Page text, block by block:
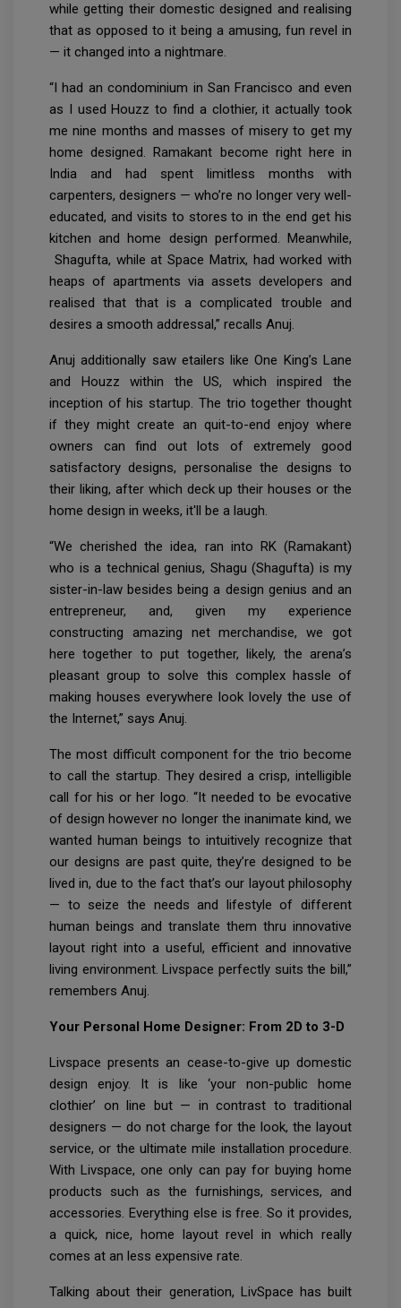
while getting their domestic designed and realising
that as opposed to it being a amusing, fun revel in
— it changed into a nightmare.
“I had an condominium in San Francisco and even
as I used Houzz to find a clothier, it actually took
me nine months and masses of misery to get my
home designed. Ramakant become right here in
India and had spent limitless months with
carpenters, designers — who’re no longer very well-
educated, and visits to stores to in the end get his
kitchen and home design performed. Meanwhile,
Shagufta, while at Space Matrix, had worked with
heaps of apartments via assets developers and
realised that that is a complicated trouble and
desires a smooth addressal,” recalls Anuj.
Anuj additionally saw etailers like One King’s Lane
and Houzz within the US, which inspired the
inception of his startup. The trio together thought
if they might create an quit-to-end enjoy where
owners can find out lots of extremely good
satisfactory designs, personalise the designs to
their liking, after which deck up their houses or the
home design in weeks, it'll be a laugh.
“We cherished the idea, ran into RK (Ramakant)
who is a technical genius, Shagu (Shagufta) is my
sister-in-law besides being a design genius and an
entrepreneur, and, given my experience
constructing amazing net merchandise, we got
here together to put together, likely, the arena’s
pleasant group to solve this complex hassle of
making houses everywhere look lovely the use of
the Internet,” says Anuj.
The most difficult component for the trio become
to call the startup. They desired a crisp, intelligible
call for his or her logo. “It needed to be evocative
of design however no longer the inanimate kind, we
wanted human beings to intuitively recognize that
our designs are past quite, they’re designed to be
lived in, due to the fact that’s our layout philosophy
— to seize the needs and lifestyle of different
human beings and translate them thru innovative
layout right into a useful, efficient and innovative
living environment. Livspace perfectly suits the bill,”
remembers Anuj.
Your Personal Home Designer: From 2D to 3-D
Livspace presents an cease-to-give up domestic
design enjoy. It is like ‘your non-public home
clothier’ on line but — in contrast to traditional
designers — do not charge for the look, the layout
service, or the ultimate mile installation procedure.
With Livspace, one only can pay for buying home
products such as the furnishings, services, and
accessories. Everything else is free. So it provides,
a quick, nice, home layout revel in which really
comes at an less expensive rate.
Talking about their generation, LivSpace has built